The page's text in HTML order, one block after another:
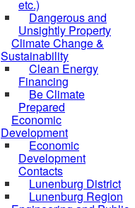
etc.)
Dangerous and
Unsightly Property
Climate Change &
Sustainability
Clean Energy
Financing
Be Climate
Prepared
Economic
Development
Economic
Development
Contacts
Lunenburg District
Lunenburg Region